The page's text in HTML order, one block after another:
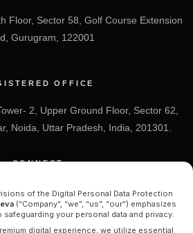
Floor, Sector 58, Golf Course Extension
Gurugram, 122001
OFFICE
2, Upper Ground Floor, Sector 62,
Noida, Uttar Pradesh, India, 201301.
CONNECT
+91 7838-212-212
Info@kreeva.in
of the Digital Personal Data Protection
(“Company”, “we”, “us”, “our”) emphasizes
your personal data and privacy.
digital experience, we utilize essential